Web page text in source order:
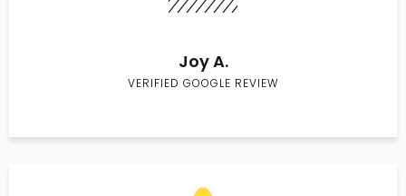
Joy A.
VERIFIED GOOGLE REVIEW